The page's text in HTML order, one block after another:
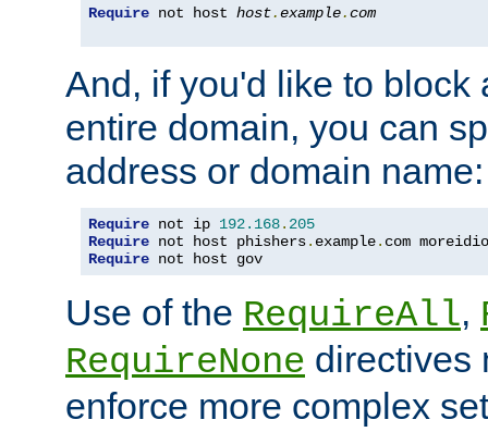
Require not host host.example.com
And, if you'd like to block
entire domain, you can
address or domain name:
Require not ip 192.168. 205
Require not host phishers. example. com
Require not host gov
Use of the RequireAll,
RequireNone directives
enforce more complex